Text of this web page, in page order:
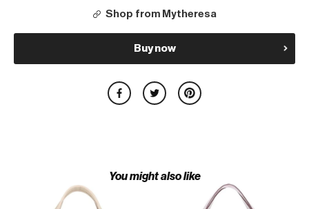
Shop from Mytheresa
Buy now
You might also like